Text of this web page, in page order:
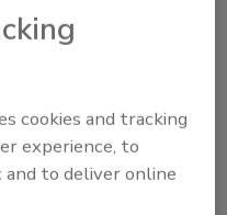
www.iicrc.org
topics?
smart AI search
cookies and tracking
experience, to
to deliver online